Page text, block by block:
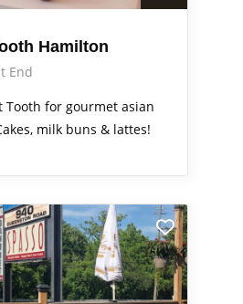
Hamilton
End
Tooth for gourmet asian
milk buns & lattes!